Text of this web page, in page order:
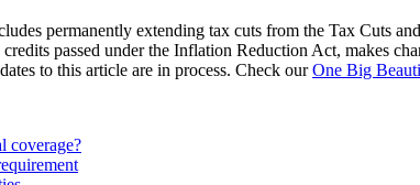
permanently extending tax cuts from the Tax Cuts
passed under the Inflation Reduction Act, makes
to this article are in process. Check ourOne Big
coverage?